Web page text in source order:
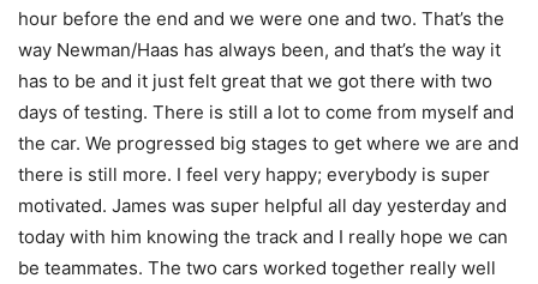
hour before the end and we were one and two. That’s the
way Newman/Haas has always been, and that’s the way it
has to be and it just felt great that we got there with two
days of testing. There is still a lot to come from myself and
the car. We progressed big stages to get where we are and
there is still more. I feel very happy; everybody is super
motivated. James was super helpful all day yesterday and
today with him knowing the track and I really hope we can
be teammates. The two cars worked together really well